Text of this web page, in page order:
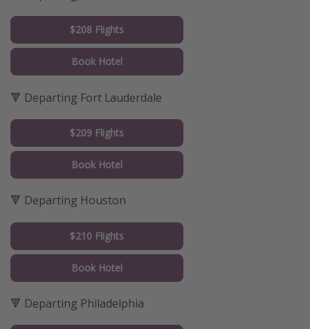
$208 Flights
Book Hotel
🔻 Departing Fort Lauderdale
$209 Flights
Book Hotel
🔻 Departing Houston
$210 Flights
Book Hotel
🔻 Departing Philadelphia